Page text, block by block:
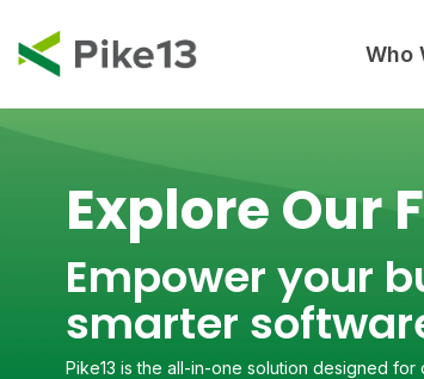
the
main
Who
Explore Our
Empower your
smarter
Pike13 is the all-in-one solution designed